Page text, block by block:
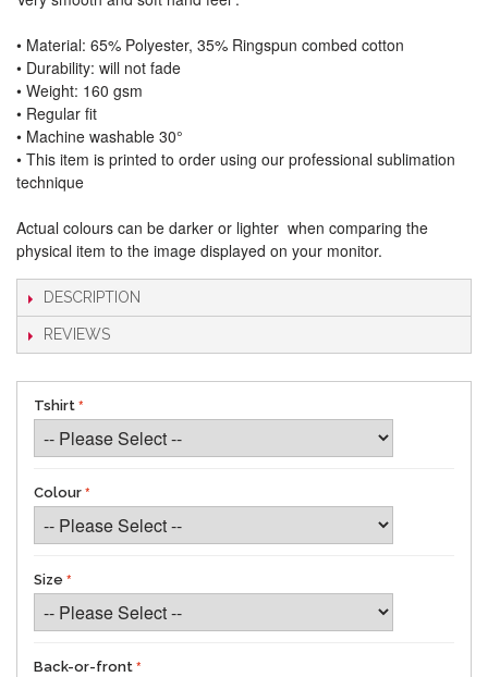
• Material: 65% Polyester, 35% Ringspun combed cotton
• Durability: will not fade
• Weight: 160 gsm​
• Regular fit
• Machine washable 30°
• This item is printed to order using our professional sublimation
technique
Actual colours can be darker or lighter when comparing the
physical item to the image displayed on your monitor.
DESCRIPTION
REVIEWS
Tshirt
Colour
Size
Back-or-front